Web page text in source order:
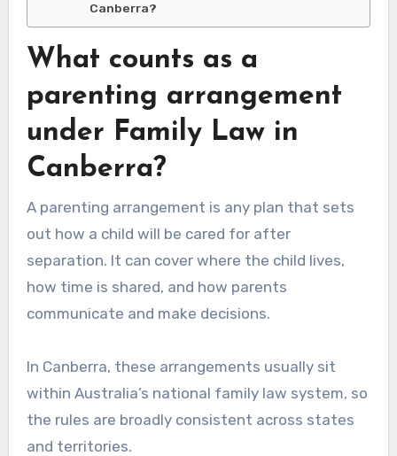
Canberra?
What counts as a
parenting arrangement
under Family Law in
Canberra?
A parenting arrangement is any plan that sets
out how a child will be cared for after
separation. It can cover where the child lives,
how time is shared, and how parents
communicate and make decisions.
In Canberra, these arrangements usually sit
within Australia’s national family law system, so
the rules are broadly consistent across states
and territories.